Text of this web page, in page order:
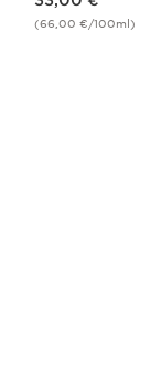
(66,00 €/100ml)